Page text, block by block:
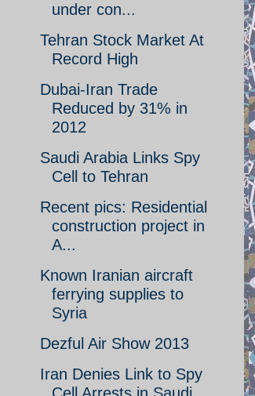
under con...
Tehran Stock Market At
Record High
Dubai-Iran Trade
Reduced by 31% in
2012
Saudi Arabia Links Spy
Cell to Tehran
Recent pics: Residential
construction project in
A...
Known Iranian aircraft
ferrying supplies to
Syria
Dezful Air Show 2013
Iran Denies Link to Spy